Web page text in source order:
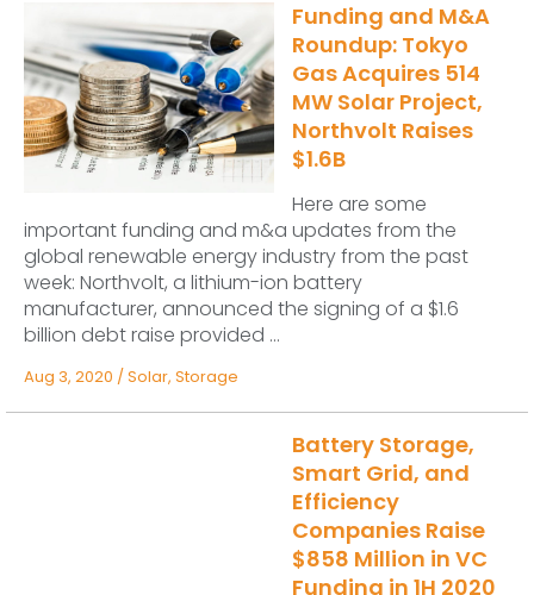
Funding and M&A
Roundup: Tokyo
Gas Acquires 514
MW Solar Project,
Northvolt Raises
$1.6B
Here are some
important funding and m&a updates from the
global renewable energy industry from the past
week: Northvolt, a lithium-ion battery
manufacturer, announced the signing of a $1.6
billion debt raise provided ...
Aug 3, 2020 / Solar, Storage
Battery Storage,
Smart Grid, and
Efficiency
Companies Raise
$858 Million in VC
Funding in 1H 2020